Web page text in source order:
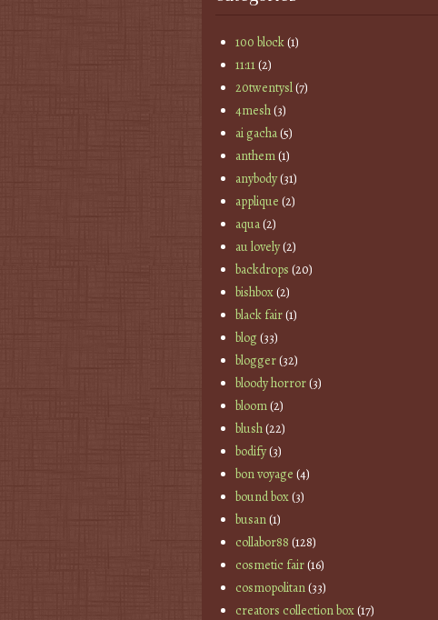
100 block(1)
11:11(2)
20twentysl(7)
4mesh(3)
ai gacha(5)
anthem(1)
anybody(31)
applique (2)
aqua(2)
au lovely(2)
backdrops (20)
bishbox(2)
black fair(1)
blog(33)
blogger(32)
bloody horror(3)
bloom(2)
blush(22)
bodify(3)
bon voyage (4)
bound box(3)
busan(1)
collabor88 (128)
cosmetic fair(16)
cosmopolitan(33)
creators collection box(17)